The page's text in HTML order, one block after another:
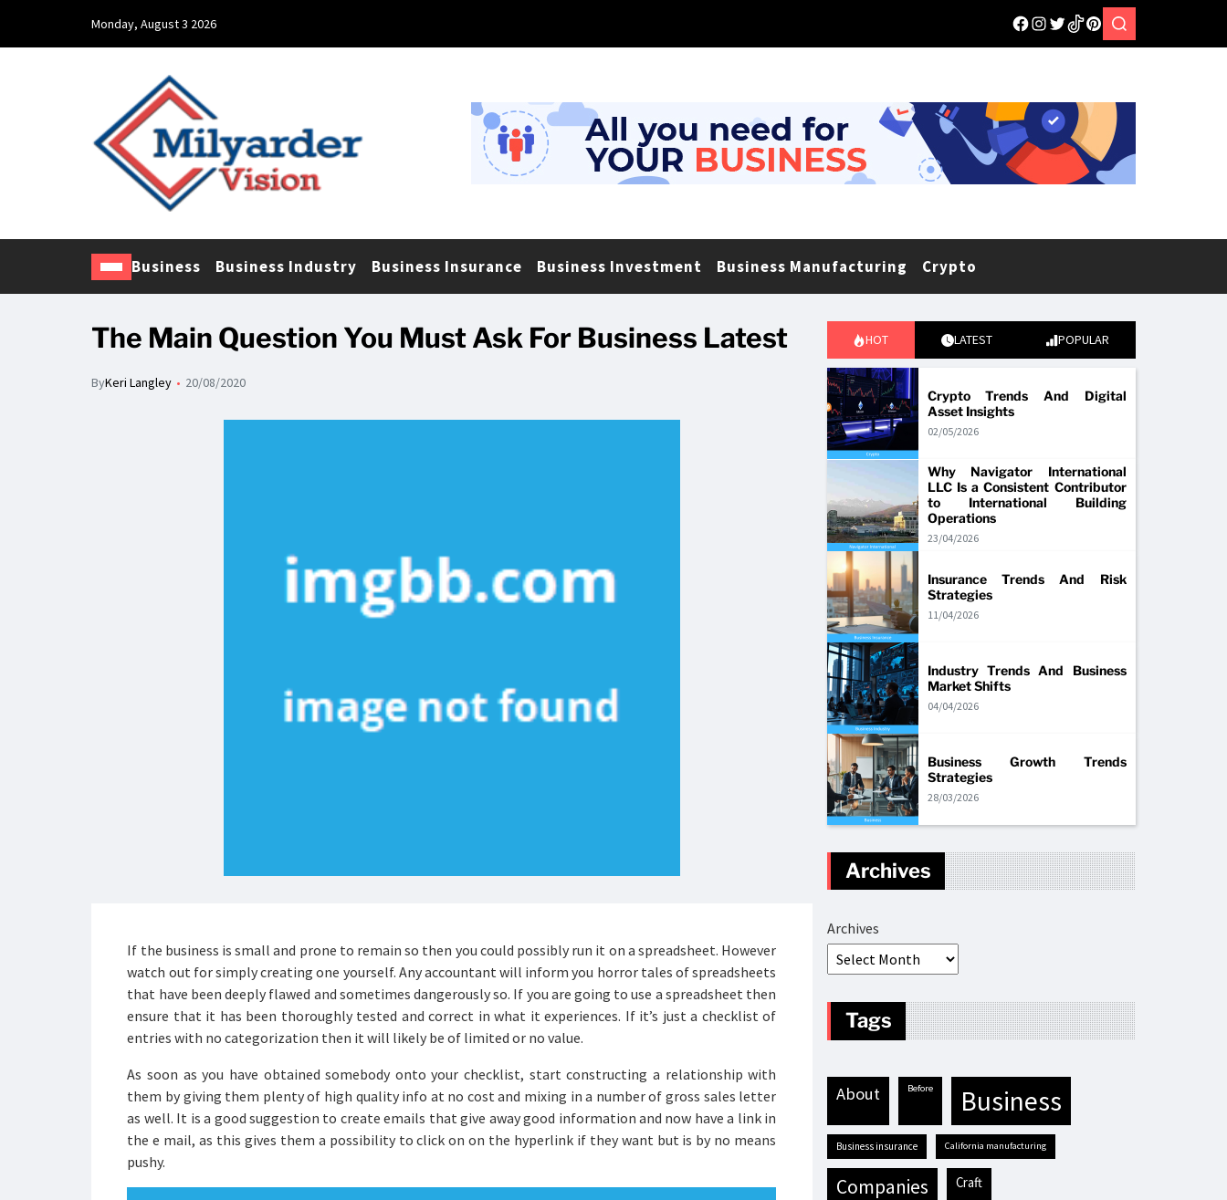
Monday, August 3 2026
Business Business Industry Business Insurance Business Investment Business Manufacturing Crypto
The Main Question You Must Ask For Business Latest
ByKeri Langley 20/08/2020
If the business is small and prone to remain so then you could possibly run it on a spreadsheet. However
watch out for simply creating one yourself. Any accountant will inform you horror tales of spreadsheets
that have been deeply flawed and sometimes dangerously so. If you are going to use a spreadsheet then
ensure that it has been thoroughly tested and correct in what it experiences. If it’s just a checklist of
entries with no categorization then it will likely be of limited or no value.
As soon as you have obtained somebody onto your checklist, start constructing a relationship with
them by giving them plenty of high quality info at no cost and mixing in a number of gross sales letter
as well. It is a good suggestion to create emails that give away good information and now have a link in
the e mail, as this gives them a possibility to click on on the hyperlink if they want but is by no means
pushy.
HOT LATEST POPULAR
Crypto Trends And Digital
Asset Insights
02/05/2026
Why Navigator International
LLC Is a Consistent Contributor
to International Building
Operations
23/04/2026
Insurance Trends And Risk
Strategies
11/04/2026
Industry Trends And Business
Market Shifts
04/04/2026
Business Growth Trends
Strategies
28/03/2026
Archives
Archives
Tags
about before business
business insurance California manufacturing
companies craft